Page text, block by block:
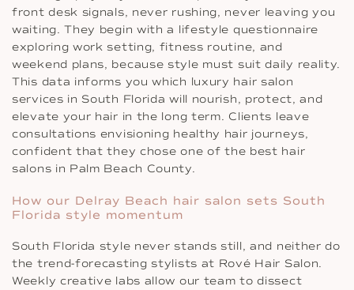
front desk signals, never rushing, never leaving you
waiting. They begin with a lifestyle questionnaire
exploring work setting, fitness routine, and
weekend plans, because style must suit daily reality.
This data informs you which luxury hair salon
services in South Florida will nourish, protect, and
elevate your hair in the long term. Clients leave
consultations envisioning healthy hair journeys,
confident that they chose one of the best hair
salons in Palm Beach County.
How our Delray Beach hair salon sets South
Florida style momentum
South Florida style never stands still, and neither do
the trend-forecasting stylists at Rové Hair Salon.
Weekly creative labs allow our team to dissect